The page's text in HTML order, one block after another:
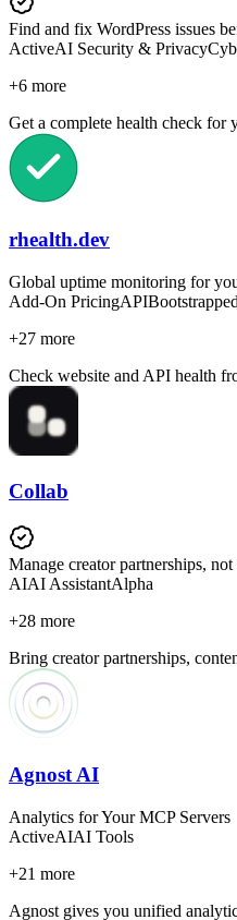
Find and fix WordPress issues
ActiveAI Security & Privacy
+6 more
Get a complete health check for
rhealth.dev
Global uptime monitoring for
Add-On PricingAPIBootstrapped
+27 more
Check website and API health
Collab
Manage creator partnerships, not
AIAI AssistantAlpha
+28 more
Bring creator partnerships,
Agnost AI
Analytics for Your MCP Servers
ActiveAIAI Tools
+21 more
Agnost gives you unified